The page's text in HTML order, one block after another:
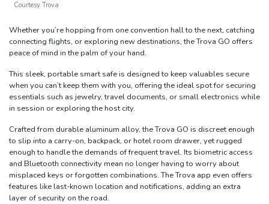
Courtesy Trova
Whether you’re hopping from one convention hall to the next, catching
connecting flights, or exploring new destinations, the Trova GO offers
peace of mind in the palm of your hand.
This sleek, portable smart safe is designed to keep valuables secure
when you can’t keep them with you, offering the ideal spot for securing
essentials such as jewelry, travel documents, or small electronics while
in session or exploring the host city.
Crafted from durable aluminum alloy, the Trova GO is discreet enough
to slip into a carry-on, backpack, or hotel room drawer, yet rugged
enough to handle the demands of frequent travel. Its biometric access
and Bluetooth connectivity mean no longer having to worry about
misplaced keys or forgotten combinations. The Trova app even offers
features like last-known location and notifications, adding an extra
layer of security on the road.